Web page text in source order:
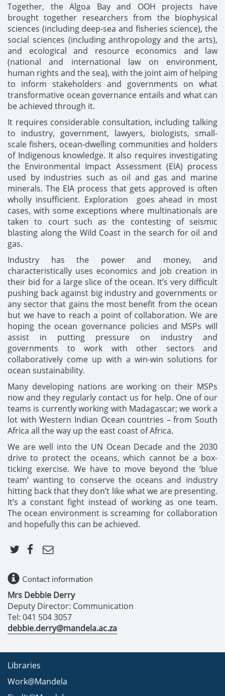
Together, the Algoa Bay and OOH projects have
brought together researchers from the biophysical
sciences (including deep-sea and fisheries science), the
social sciences (including anthropology and the arts),
and ecological and resource economics and law
(national and international law on environment,
human rights and the sea), with the joint aim of helping
to inform stakeholders and governments on what
transformative ocean governance entails and what can
be achieved through it.
It requires considerable consultation, including talking
to industry, government, lawyers, biologists, small-
scale fishers, ocean-dwelling communities and holders
of Indigenous knowledge. It also requires investigating
the Environmental Impact Assessment (EIA) process
used by industries such as oil and gas and marine
minerals. The EIA process that gets approved is often
wholly insufficient. Exploration goes ahead in most
cases, with some exceptions where multinationals are
taken to court such as the contesting of seismic
blasting along the Wild Coast in the search for oil and
gas.
Industry has the power and money, and
characteristically uses economics and job creation in
their bid for a large slice of the ocean. It’s very difficult
pushing back against big industry and governments or
any sector that gains the most benefit from the ocean
but we have to reach a point of collaboration. We are
hoping the ocean governance policies and MSPs will
assist in putting pressure on industry and
governments to work with other sectors and
collaboratively come up with a win-win solutions for
ocean sustainability.
Many developing nations are working on their MSPs
now and they regularly contact us for help. One of our
teams is currently working with Madagascar; we work a
lot with Western Indian Ocean countries – from South
Africa all the way up the east coast of Africa.
We are well into the UN Ocean Decade and the 2030
drive to protect the oceans, which cannot be a box-
ticking exercise. We have to move beyond the ‘blue
team’ wanting to conserve the oceans and industry
hitting back that they don’t like what we are presenting.
It’s a constant fight instead of working as one team.
The ocean environment is screaming for collaboration
and hopefully this can be achieved.
Contact information
Mrs Debbie Derry
Deputy Director: Communication
Tel: 041 504 3057
debbie.derry@mandela.ac.za
Libraries
Work@Mandela